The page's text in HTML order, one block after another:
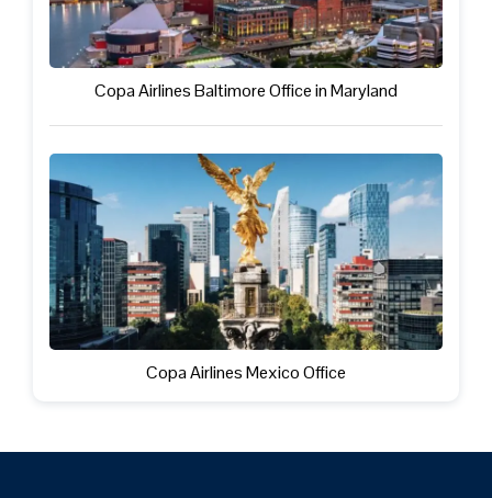
Copa Airlines Baltimore Office in Maryland
Copa Airlines Mexico Office